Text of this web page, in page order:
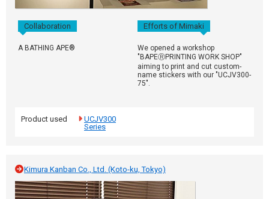
Collaboration Efforts of Mimaki
A BATHING APE®
We opened a workshop
"BAPEⓇPRINTING WORK SHOP"
aiming to print and cut custom-
name stickers with our "UCJV300-
75".
Product used
UCJV300
Series
Kimura Kanban Co., Ltd. (Koto-ku, Tokyo)